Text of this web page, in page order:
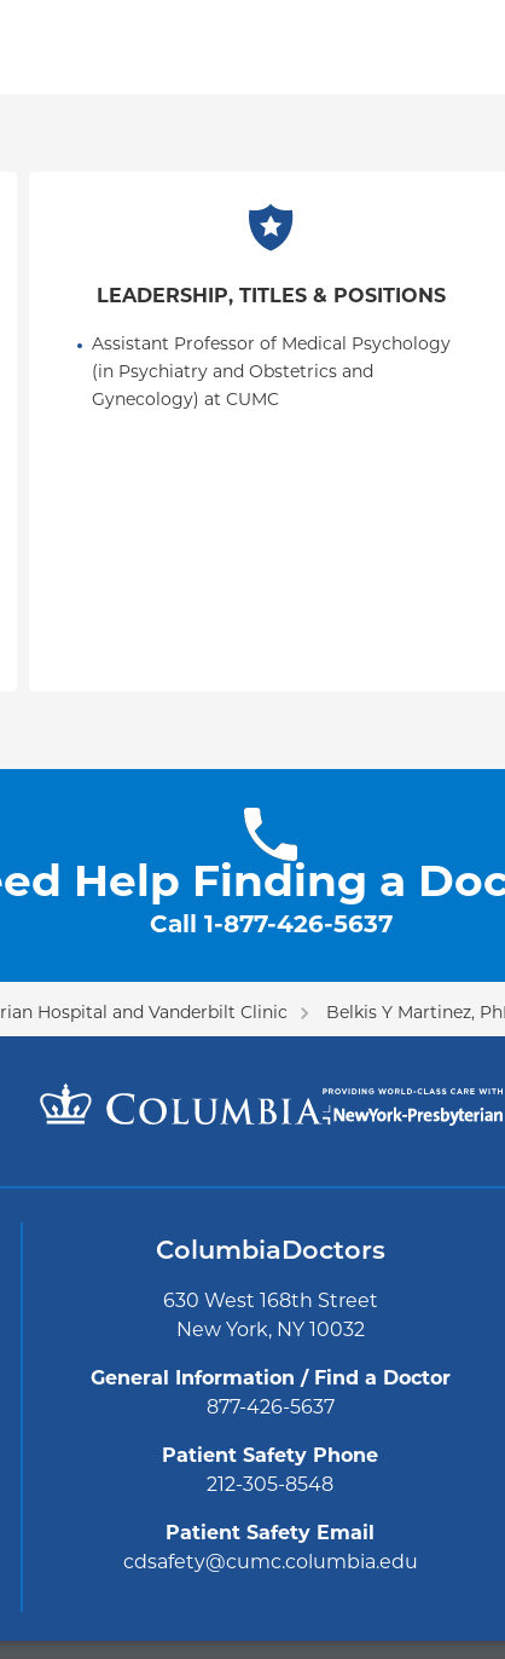
LEADERSHIP, TITLES & POSITIONS
Assistant Professor of Medical Psychology
(in Psychiatry and Obstetrics and
Gynecology) at CUMC
Help Finding a
Call 1-877-426-5637
Hospital and Vanderbilt Clinic Belkis Y Martinez,
ColumbiaDoctors
630 West 168th Street
New York, NY 10032
General Information / Find a Doctor
877-426-5637
Patient Safety Phone
212-305-8548
Patient Safety Email
cdsafety@cumc.columbia.edu